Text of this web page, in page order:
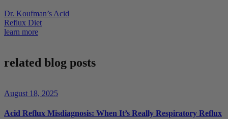
Dr. Koufman’s Acid
Reflux Diet
learn more
related blog posts
August 18, 2025
Acid Reflux Misdiagnosis: When It’s Really Respiratory Reflux